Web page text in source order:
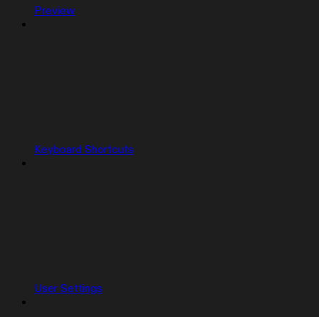
Preview
Keyboard Shortcuts
User Settings